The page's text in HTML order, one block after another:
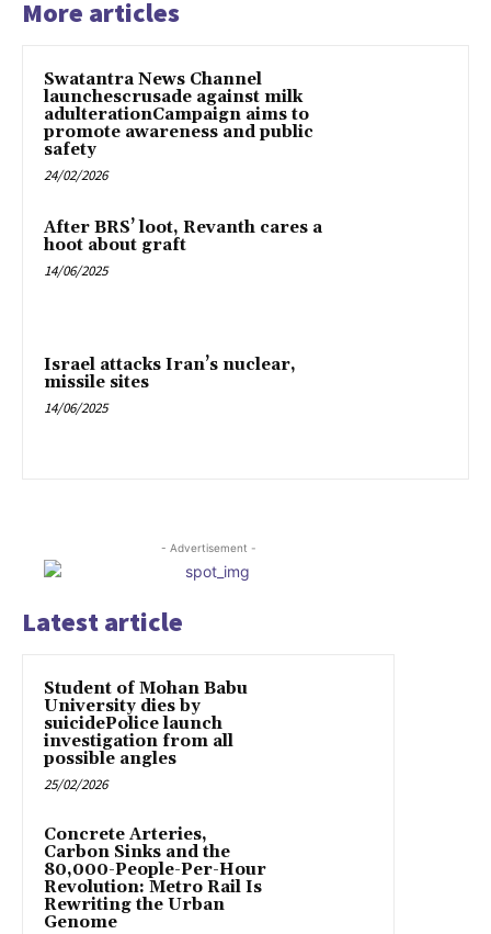
More articles
Swatantra News Channel
launchescrusade against milk
adulterationCampaign aims to
promote awareness and public
safety
24/02/2026
After BRS’ loot, Revanth cares a
hoot about graft
14/06/2025
Israel attacks Iran’s nuclear,
missile sites
14/06/2025
- Advertisement -
Latest article
Student of Mohan Babu
University dies by
suicidePolice launch
investigation from all
possible angles
25/02/2026
Concrete Arteries,
Carbon Sinks and the
80,000-People-Per-Hour
Revolution: Metro Rail Is
Rewriting the Urban
Genome